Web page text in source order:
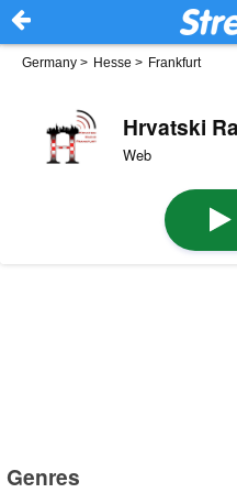
Germany > Hesse > Frankfurt
Hrvatski
Web
Genres